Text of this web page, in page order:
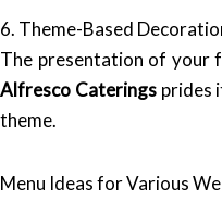
6. Theme-Based
The presentation of your
Alfresco Cateringsprides
theme.
Menu Ideas for Various